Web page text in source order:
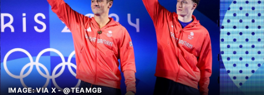
IMAGE: VIA X - @TEAMGB